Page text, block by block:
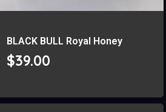
BLACK BULL Royal Honey
$39.00